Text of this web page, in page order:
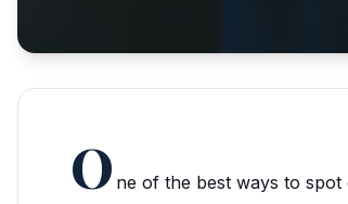
O ne of the best ways to